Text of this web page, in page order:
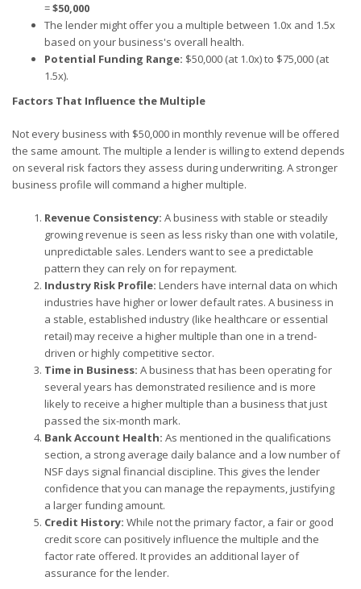
=$50,000
The lender might offer you a multiple between 1.0x and 1.5x
based on your business's overall health.
Potential Funding Range: $50,000 (at 1.0x) to $75,000 (at
1.5x).
Factors That Influence the Multiple
Not every business with $50,000 in monthly revenue will be offered
the same amount. The multiple a lender is willing to extend depends
on several risk factors they assess during underwriting. A stronger
business profile will command a higher multiple.
Revenue Consistency: A business with stable or steadily
growing revenue is seen as less risky than one with volatile,
unpredictable sales. Lenders want to see a predictable
pattern they can rely on for repayment.
Industry Risk Profile: Lenders have internal data on which
industries have higher or lower default rates. A business in
a stable, established industry (like healthcare or essential
retail) may receive a higher multiple than one in a trend-
driven or highly competitive sector.
Time in Business: A business that has been operating for
several years has demonstrated resilience and is more
likely to receive a higher multiple than a business that just
passed the six-month mark.
Bank Account Health: As mentioned in the qualifications
section, a strong average daily balance and a low number of
NSF days signal financial discipline. This gives the lender
confidence that you can manage the repayments, justifying
a larger funding amount.
Credit History: While not the primary factor, a fair or good
credit score can positively influence the multiple and the
factor rate offered. It provides an additional layer of
assurance for the lender.